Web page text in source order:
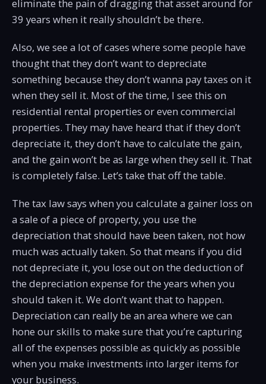
eliminate the pain of dragging that asset around for
39 years when it really shouldn’t be there.
Also, we see a lot of cases where some people have
thought that they don’t want to depreciate
something because they don’t wanna pay taxes on it
when they sell it. Most of the time, I see this on
residential rental properties or even commercial
properties. They may have heard that if they don’t
depreciate it, they don’t have to calculate the gain,
and the gain won’t be as large when they sell it. That
is completely false. Let’s take that off the table.
The tax law says when you calculate a gainer loss on
a sale of a piece of property, you use the
depreciation that should have been taken, not how
much was actually taken. So that means if you did
not depreciate it, you lose out on the deduction of
the depreciation expense for the years when you
should taken it. We don’t want that to happen.
Depreciation can really be an area where we can
hone our skills to make sure that you’re capturing
all of the expenses possible as quickly as possible
when you make investments into larger items for
your business.